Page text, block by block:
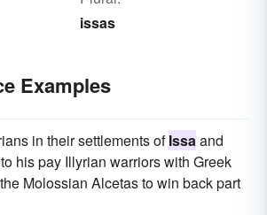
issas
Examples
in their settlements ofIssaand
his pay Illyrian warriors with Greek
Molossian Alcetas to win back part